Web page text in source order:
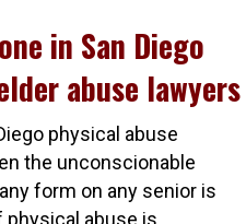
in San Diego
abuse lawyers
physical abuse
the unconscionable
form on any senior is
physical abuse is